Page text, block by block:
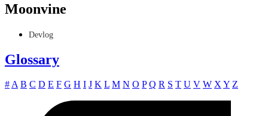
Moonvine
Devlog
Glossary
#A B C D E F G H I J K L M N O P Q R S T U V W XY Z